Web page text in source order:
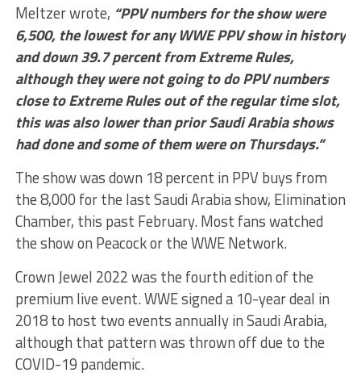
Meltzer wrote, “PPV numbers for the show were
6,500, the lowest for any WWE PPV show in history
and down 39.7 percent from Extreme Rules,
although they were not going to do PPV numbers
close to Extreme Rules out of the regular time slot,
this was also lower than prior Saudi Arabia shows
had done and some of them were on Thursdays.”
The show was down 18 percent in PPV buys from
the 8,000 for the last Saudi Arabia show, Elimination
Chamber, this past February. Most fans watched
the show on Peacock or the WWE Network.
Crown Jewel 2022 was the fourth edition of the
premium live event. WWE signed a 10-year deal in
2018 to host two events annually in Saudi Arabia,
although that pattern was thrown off due to the
COVID-19 pandemic.